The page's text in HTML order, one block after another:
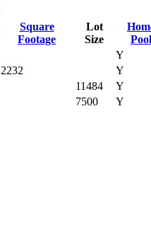
Square
Footage
Lot
Size
Pool
Y
2232
Y
11484
Y
7500 Y